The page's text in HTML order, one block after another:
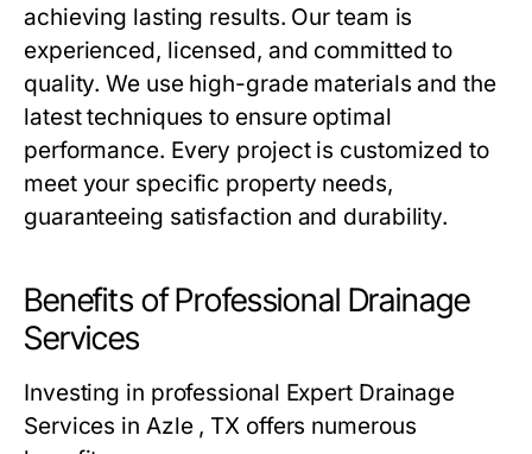
achieving lasting results. Our team is
experienced, licensed, and committed to
quality. We use high-grade materials and the
latest techniques to ensure optimal
performance. Every project is customized to
meet your specific property needs,
guaranteeing satisfaction and durability.
Benefits of Professional Drainage
Services
Investing in professional Expert Drainage
Services in Azle , TX offers numerous